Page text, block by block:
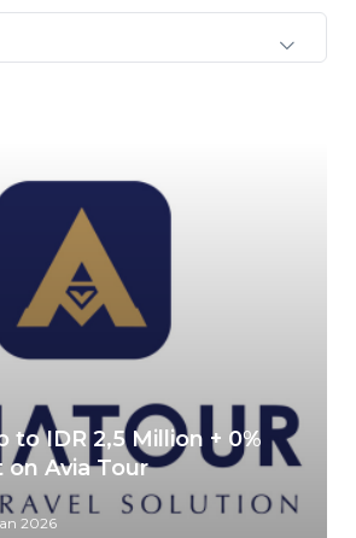
to IDR 2,5 Million + 0%
Avia Tour
2026